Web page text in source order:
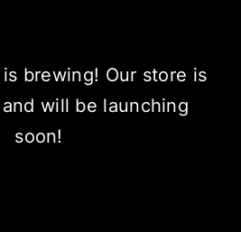
brewing! Our store is
will be launching
soon!